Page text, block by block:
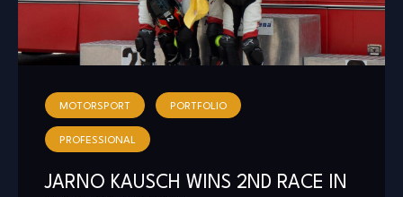
MOTORSPORT PORTFOLIO
PROFESSIONAL
JARNO KAUSCH WINS 2ND RACE IN